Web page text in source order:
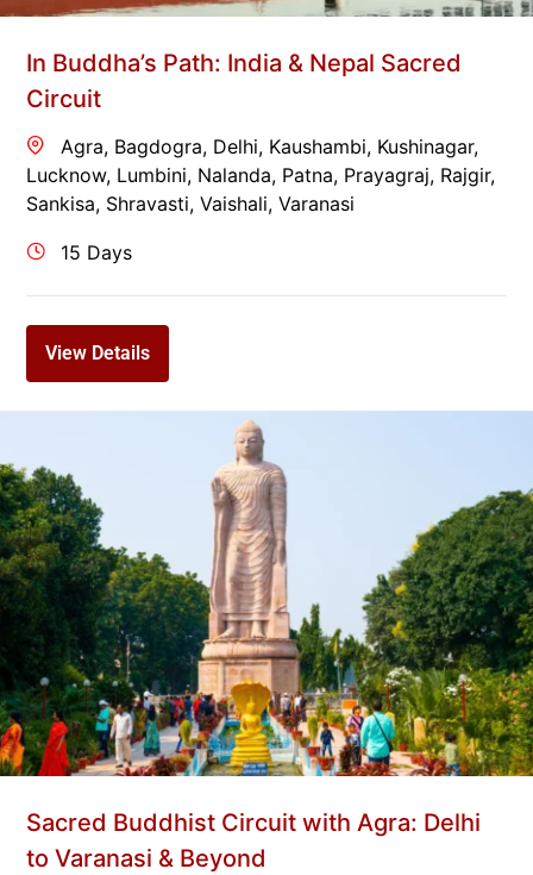
In Buddha’s Path: India & Nepal Sacred
Circuit
Agra, Bagdogra, Delhi, Kaushambi, Kushinagar,
Lucknow, Lumbini, Nalanda, Patna, Prayagraj, Rajgir,
Sankisa, Shravasti, Vaishali, Varanasi
15 Days
View Details
Sacred Buddhist Circuit with Agra: Delhi
to Varanasi & Beyond